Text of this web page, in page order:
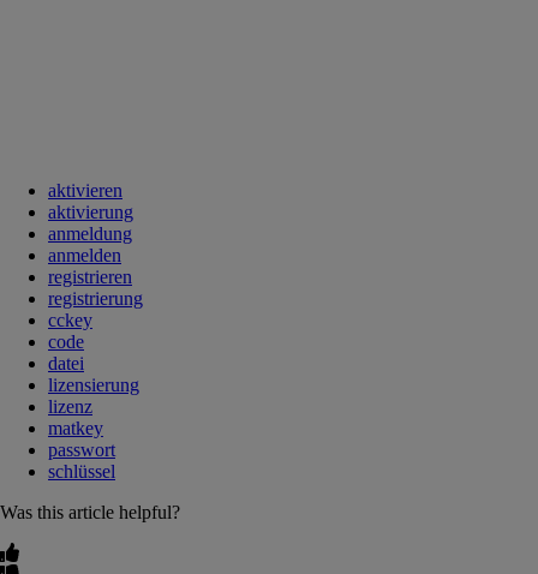
aktivieren
aktivierung
anmeldung
anmelden
registrieren
registrierung
cckey
code
datei
lizensierung
lizenz
matkey
passwort
schlüssel
Was this article helpful?